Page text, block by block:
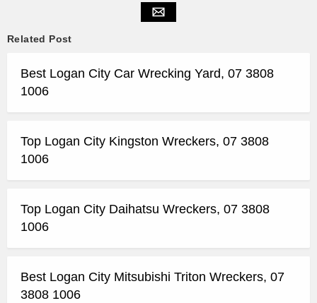
Related Post
Best Logan City Car Wrecking Yard, 07 3808
1006
Top Logan City Kingston Wreckers, 07 3808
1006
Top Logan City Daihatsu Wreckers, 07 3808
1006
Best Logan City Mitsubishi Triton Wreckers, 07
3808 1006